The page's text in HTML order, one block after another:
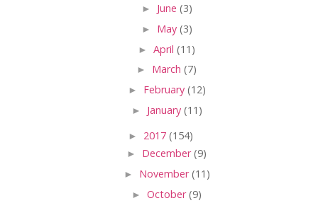
► June (3)
► May (3)
► April (11)
► March (7)
► February (12)
► January (11)
► 2017 (154)
► December(9)
► November(11)
► October(9)